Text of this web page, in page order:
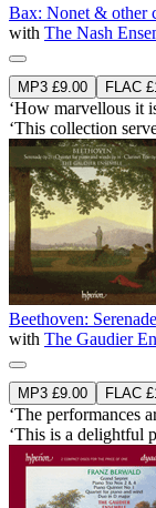
Bax: Nonet & other
with The Nash
MP3 £9.00 FLAC
‘How marvellous it
‘This collection
Beethoven:
with The Gaudier
MP3 £9.00 FLAC
‘The performances
‘This is a delightful